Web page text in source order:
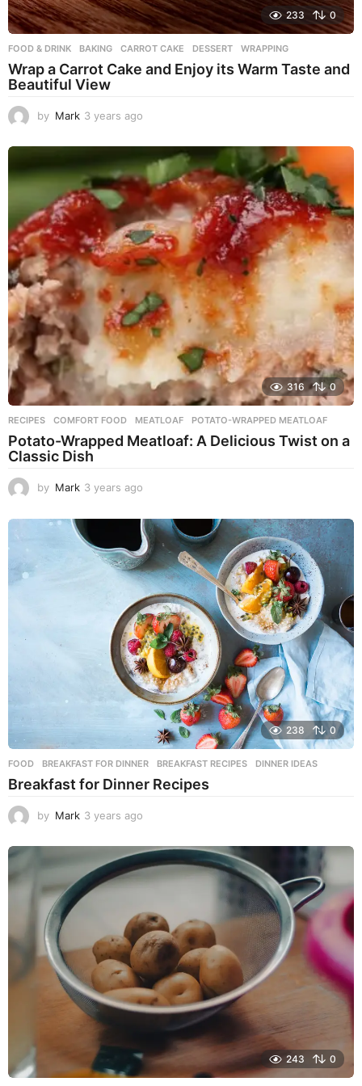
233 0
FOOD & DRINK BAKING ,CARROT CAKE ,DESSERT ,WRAPPING
Wrap a Carrot Cake and Enjoy its Warm Taste and
Beautiful View
by Mark 3 years ago
e
a
r
a
g
o
316 0
RECIPES COMFORT FOOD ,MEATLOAF ,POTATO-WRAPPED MEATLOAF
Potato-Wrapped Meatloaf: A Delicious Twist on a
Classic Dish
by Mark 3 years ago
e
a
r
s
a
g
o
238 0
FOOD BREAKFAST FOR DINNER ,BREAKFAST RECIPES ,DINNER IDEAS
Breakfast for Dinner Recipes
by Mark 3 years ago
e
g
o
243 0